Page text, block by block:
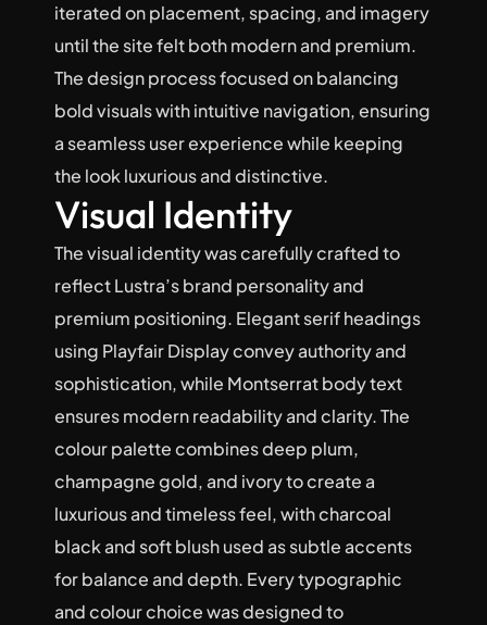
iterated on placement, spacing, and imagery
until the site felt both modern and premium.
The design process focused on balancing
bold visuals with intuitive navigation, ensuring
a seamless user experience while keeping
the look luxurious and distinctive.
Visual Identity
The visual identity was carefully crafted to
reflect Lustra’s brand personality and
premium positioning. Elegant serif headings
using Playfair Display convey authority and
sophistication, while Montserrat body text
ensures modern readability and clarity. The
colour palette combines deep plum,
champagne gold, and ivory to create a
luxurious and timeless feel, with charcoal
black and soft blush used as subtle accents
for balance and depth. Every typographic
and colour choice was designed to